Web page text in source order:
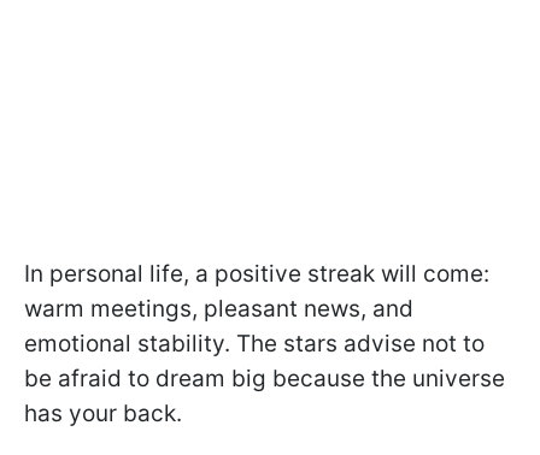
In personal life, a positive streak will come:
warm meetings, pleasant news, and
emotional stability. The stars advise not to
be afraid to dream big because the universe
has your back.